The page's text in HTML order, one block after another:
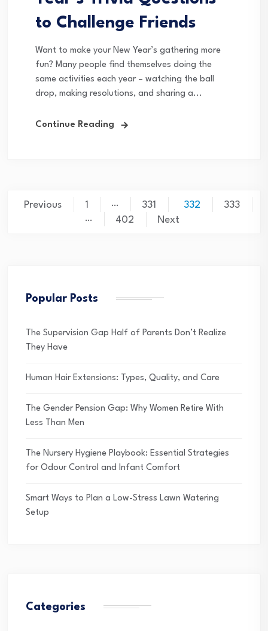
to Challenge Friends
Want to make your New Year’s gathering more
fun? Many people find themselves doing the
same activities each year – watching the ball
drop, making resolutions, and sharing a...
Continue Reading
Posts
pagination
Previous 1 … 331 332 333
… 402 Next
Popular Posts
The Supervision Gap Half of Parents Don’t Realize
They Have
Human Hair Extensions: Types, Quality, and Care
The Gender Pension Gap: Why Women Retire With
Less Than Men
The Nursery Hygiene Playbook: Essential Strategies
for Odour Control and Infant Comfort
Smart Ways to Plan a Low-Stress Lawn Watering
Setup
Categories